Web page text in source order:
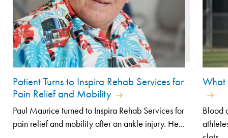
Patient Turns to Inspira Rehab Services for
Pain Relief and Mobility
Paul Maurice turned to Inspira Rehab Services for
pain relief and mobility after an ankle injury. He...
What
Blood